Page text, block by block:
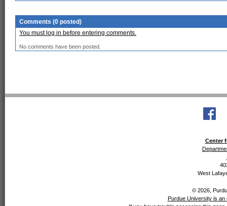
Comments (0 posted)
You must log in before entering comments.
No comments have been posted.
Center
West
© 2026,
Purdue University is an